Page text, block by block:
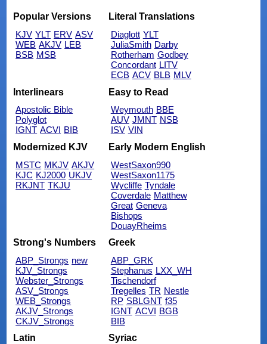
Popular Versions
KJV YLT ERV ASV
WEB AKJV LEB
BSB MSB
Literal Translations
Diaglott YLT
JuliaSmith Darby
Rotherham Godbey
Concordant LITV
ECB ACV BLB MLV
Interlinears
Apostolic Bible
Polyglot
IGNT ACVI BIB
Easy to Read
Weymouth BBE
AUV JMNT NSB
ISV VIN
Modernized KJV
MSTC MKJV AKJV
KJC KJ2000 UKJV
RKJNT TKJU
Early Modern English
WestSaxon990
WestSaxon1175
Wycliffe Tyndale
Coverdale Matthew
Great Geneva
Bishops
DouayRheims
Strong's Numbers
ABP_Strongs new
KJV_Strongs
Webster_Strongs
ASV_Strongs
WEB_Strongs
AKJV_Strongs
CKJV_Strongs
Greek
ABP_GRK
Stephanus LXX_WH
Tischendorf
Tregelles TR Nestle
RP SBLGNT f35
IGNT ACVI BGB
BIB
Latin
Syriac